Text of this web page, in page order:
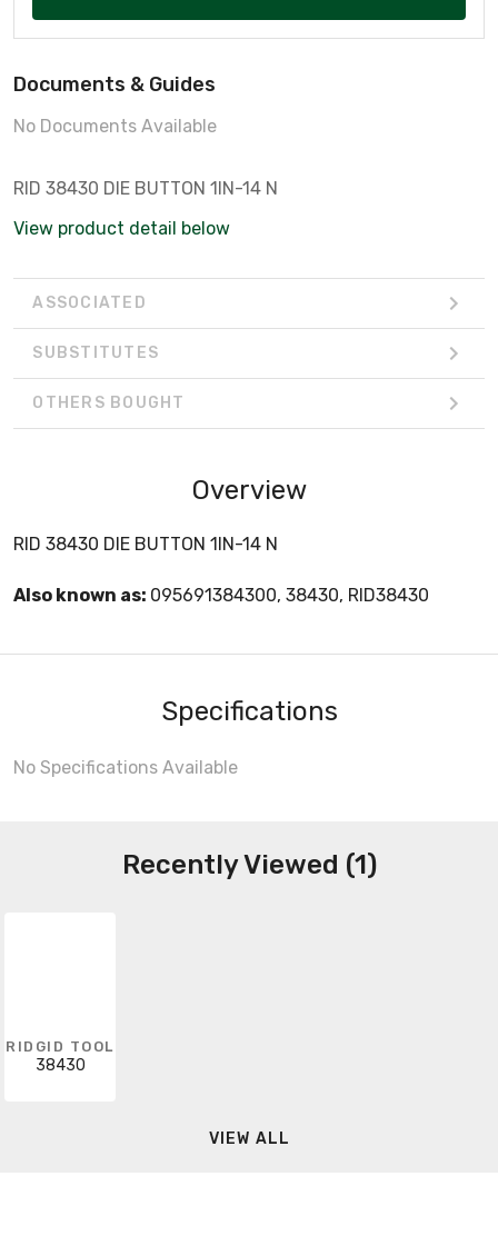
Documents & Guides
No Documents Available
RID 38430 DIE BUTTON 1IN-14 N
View product detail below
ASSOCIATED
SUBSTITUTES
OTHERS BOUGHT
Overview
RID 38430 DIE BUTTON 1IN-14 N
Also known as: 095691384300, 38430, RID38430
Specifications
No Specifications Available
Recently Viewed (1)
RIDGID TOOL
38430
VIEW ALL